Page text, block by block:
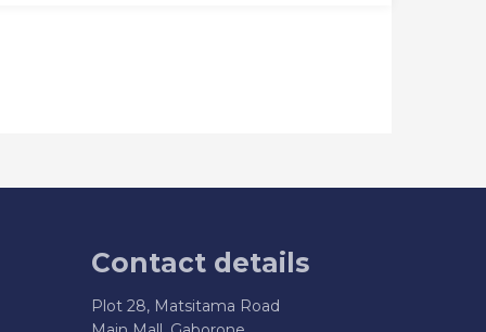
Contact details
Plot 28, Matsitama Road